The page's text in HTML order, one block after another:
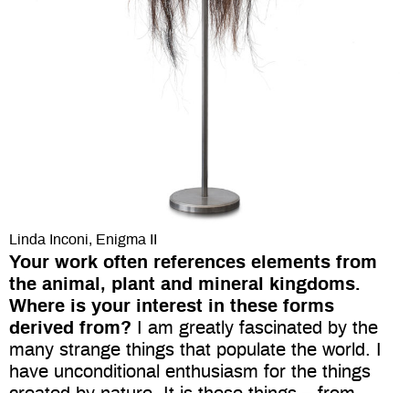
Linda Inconi, Enigma II
Your work often references elements from
the animal, plant and mineral kingdoms.
Where is your interest in these forms
derived from? I am greatly fascinated by the
many strange things that populate the world. I
have unconditional enthusiasm for the things